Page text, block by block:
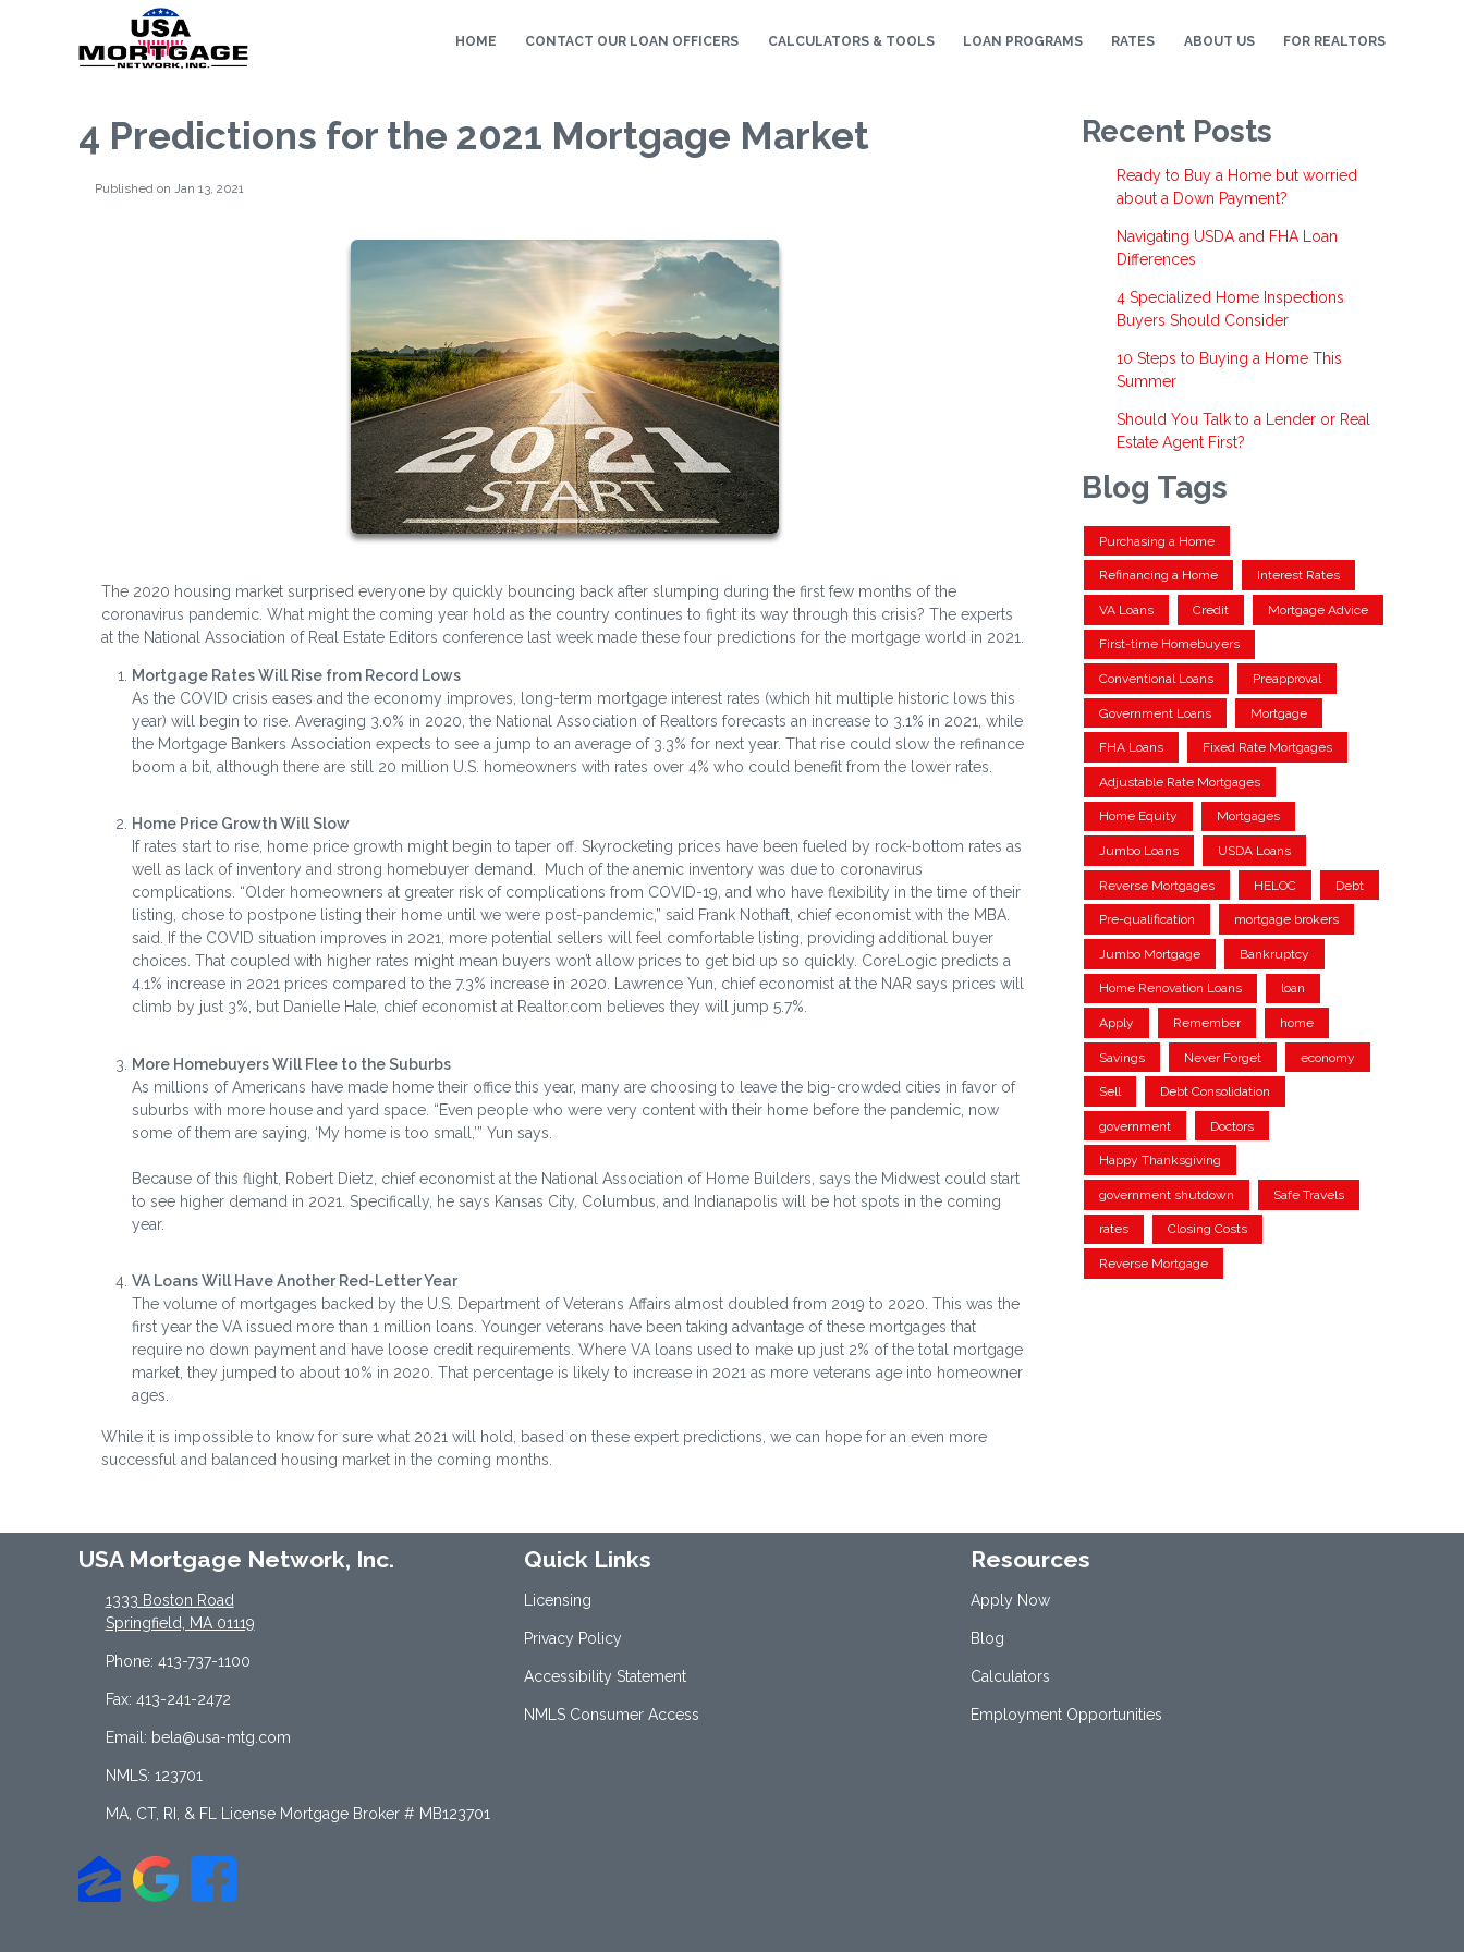
HOME CONTACT OUR LOAN OFFICERS CALCULATORS & TOOLS LOAN PROGRAMS RATES ABOUT US FOR REALTORS
4 Predictions for the 2021 Mortgage Market
Published on Jan 13, 2021
The 2020 housing market surprised everyone by quickly bouncing back after slumping during the first few months of the
coronavirus pandemic. What might the coming year hold as the country continues to fight its way through this crisis? The experts
at the National Association of Real Estate Editors conference last week made these four predictions for the mortgage world in 2021.
Mortgage Rates Will Rise from Record Lows
As the COVID crisis eases and the economy improves, long-term mortgage interest rates (which hit multiple historic lows this
year) will begin to rise. Averaging 3.0% in 2020, the National Association of Realtors forecasts an increase to 3.1% in 2021, while
the Mortgage Bankers Association expects to see a jump to an average of 3.3% for next year. That rise could slow the refinance
boom a bit, although there are still 20 million U.S. homeowners with rates over 4% who could benefit from the lower rates.
Home Price Growth Will Slow
If rates start to rise, home price growth might begin to taper off. Skyrocketing prices have been fueled by rock-bottom rates as
well as lack of inventory and strong homebuyer demand. Much of the anemic inventory was due to coronavirus
complications. “Older homeowners at greater risk of complications from COVID-19, and who have flexibility in the time of their
listing, chose to postpone listing their home until we were post-pandemic,” said Frank Nothaft, chief economist with the MBA.
said. If the COVID situation improves in 2021, more potential sellers will feel comfortable listing, providing additional buyer
choices. That coupled with higher rates might mean buyers won’t allow prices to get bid up so quickly. CoreLogic predicts a
4.1% increase in 2021 prices compared to the 7.3% increase in 2020. Lawrence Yun, chief economist at the NAR says prices will
climb by just 3%, but Danielle Hale, chief economist at Realtor.com believes they will jump 5.7%.
More Homebuyers Will Flee to the Suburbs
As millions of Americans have made home their office this year, many are choosing to leave the big-crowded cities in favor of
suburbs with more house and yard space. “Even people who were very content with their home before the pandemic, now
some of them are saying, ‘My home is too small,’” Yun says.
Because of this flight, Robert Dietz, chief economist at the National Association of Home Builders, says the Midwest could start
to see higher demand in 2021. Specifically, he says Kansas City, Columbus, and Indianapolis will be hot spots in the coming
year.
VA Loans Will Have Another Red-Letter Year
The volume of mortgages backed by the U.S. Department of Veterans Affairs almost doubled from 2019 to 2020. This was the
first year the VA issued more than 1 million loans. Younger veterans have been taking advantage of these mortgages that
require no down payment and have loose credit requirements. Where VA loans used to make up just 2% of the total mortgage
market, they jumped to about 10% in 2020. That percentage is likely to increase in 2021 as more veterans age into homeowner
ages.
While it is impossible to know for sure what 2021 will hold, based on these expert predictions, we can hope for an even more
successful and balanced housing market in the coming months.
Recent Posts
Ready to Buy a Home but worried
about a Down Payment?
Navigating USDA and FHA Loan
Differences
4 Specialized Home Inspections
Buyers Should Consider
10 Steps to Buying a Home This
Summer
Should You Talk to a Lender or Real
Estate Agent First?
Blog Tags
Purchasing a Home
Refinancing a Home Interest Rates
VA Loans Credit Mortgage Advice
First-time Homebuyers
Conventional Loans Preapproval
Government Loans Mortgage
FHA Loans Fixed Rate Mortgages
Adjustable Rate Mortgages
Home Equity Mortgages
Jumbo Loans USDA Loans
Reverse Mortgages HELOC Debt
Pre-qualification mortgage brokers
Jumbo Mortgage Bankruptcy
Home Renovation Loans loan
Apply Remember home
Savings Never Forget economy
Sell Debt Consolidation
government Doctors
Happy Thanksgiving
government shutdown Safe Travels
rates Closing Costs
Reverse Mortgage
USA Mortgage Network, Inc.
1333 Boston Road
Springfield, MA 01119
Phone: 413-737-1100
Fax: 413-241-2472
Email: bela@usa-mtg.com
NMLS: 123701
MA, CT, RI, & FL License Mortgage Broker # MB123701
Quick Links
Licensing
Privacy Policy
Accessibility Statement
NMLS Consumer Access
Resources
Apply Now
Blog
Calculators
Employment Opportunities